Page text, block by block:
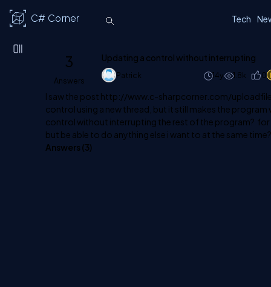
C# Corner Tech
3
Answers
Updating a control without interrupting
Patrick 14y 1.8k 0
I saw the post http://www.c-sharpcorner.com/
control using a new thread, but it still makes the
control without interrupting the rest of the program?
but be able to do anything else i want to at the same time?
Answers (3)